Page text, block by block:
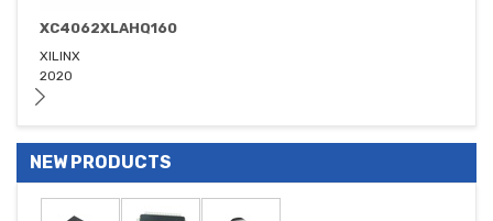
XC4062XLAHQ160
XILINX
2020
NEW PRODUCTS